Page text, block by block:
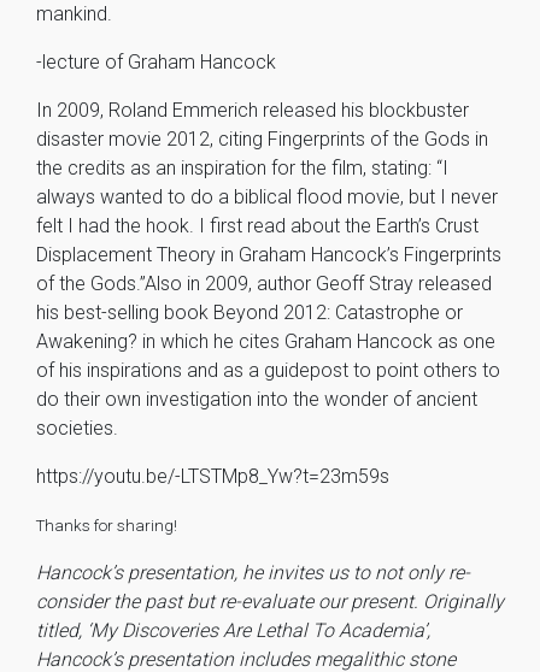
mankind.
-lecture of Graham Hancock
In 2009, Roland Emmerich released his blockbuster
disaster movie 2012, citing Fingerprints of the Gods in
the credits as an inspiration for the film, stating: “I
always wanted to do a biblical flood movie, but I never
felt I had the hook. I first read about the Earth’s Crust
Displacement Theory in Graham Hancock’s Fingerprints
of the Gods.”Also in 2009, author Geoff Stray released
his best-selling book Beyond 2012: Catastrophe or
Awakening? in which he cites Graham Hancock as one
of his inspirations and as a guidepost to point others to
do their own investigation into the wonder of ancient
societies.
https://youtu.be/-LTSTMp8_Yw?t=23m59s
Thanks for sharing!
Hancock’s presentation, he invites us to not only re-
consider the past but re-evaluate our present. Originally
titled, ‘My Discoveries Are Lethal To Academia’,
Hancock’s presentation includes megalithic stone